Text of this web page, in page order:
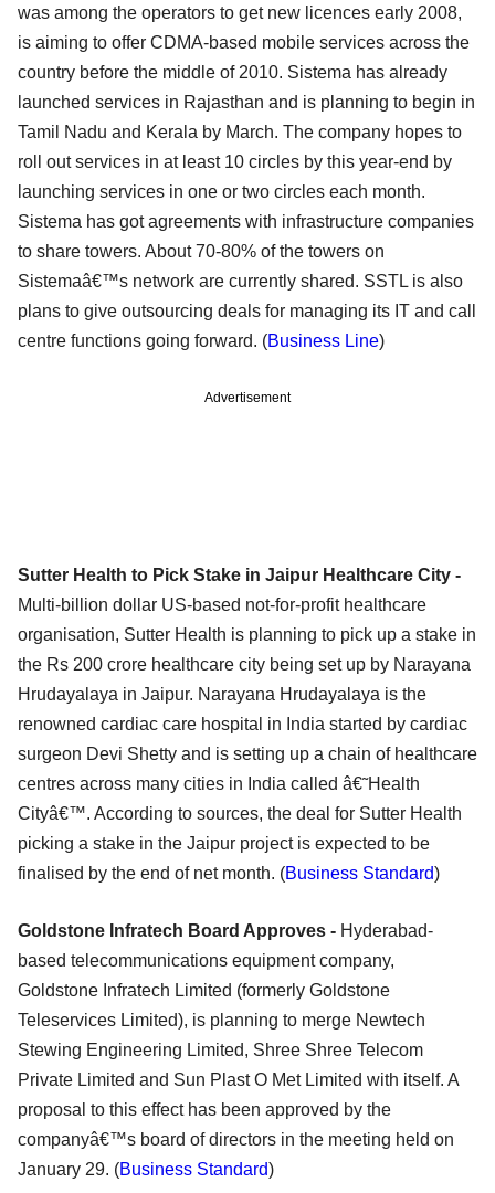
was among the operators to get new licences early 2008,
is aiming to offer CDMA-based mobile services across the
country before the middle of 2010. Sistema has already
launched services in Rajasthan and is planning to begin in
Tamil Nadu and Kerala by March. The company hopes to
roll out services in at least 10 circles by this year-end by
launching services in one or two circles each month.
Sistema has got agreements with infrastructure companies
to share towers. About 70-80% of the towers on
Sistemaâ€™s network are currently shared. SSTL is also
plans to give outsourcing deals for managing its IT and call
centre functions going forward. (Business Line)
Advertisement
Sutter Health to Pick Stake in Jaipur Healthcare City -
Multi-billion dollar US-based not-for-profit healthcare
organisation, Sutter Health is planning to pick up a stake in
the Rs 200 crore healthcare city being set up by Narayana
Hrudayalaya in Jaipur. Narayana Hrudayalaya is the
renowned cardiac care hospital in India started by cardiac
surgeon Devi Shetty and is setting up a chain of healthcare
centres across many cities in India called â€˜Health
Cityâ€™. According to sources, the deal for Sutter Health
picking a stake in the Jaipur project is expected to be
finalised by the end of net month. (Business Standard)
Goldstone Infratech Board Approves - Hyderabad-
based telecommunications equipment company,
Goldstone Infratech Limited (formerly Goldstone
Teleservices Limited), is planning to merge Newtech
Stewing Engineering Limited, Shree Shree Telecom
Private Limited and Sun Plast O Met Limited with itself. A
proposal to this effect has been approved by the
companyâ€™s board of directors in the meeting held on
January 29. (Business Standard)